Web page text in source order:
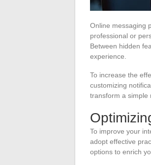
Online messaging
professional or
Between hidden
experience.
To increase the
customizing
transform a simple
To improve your
adopt effective
options to enrich